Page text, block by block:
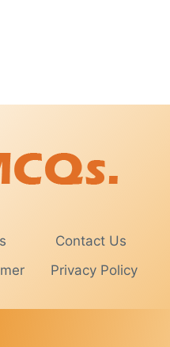
Contact Us
Privacy Policy